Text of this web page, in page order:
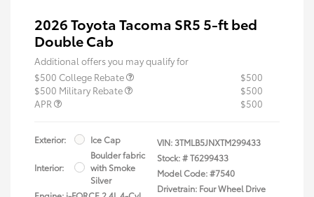
2026 Toyota Tacoma SR5 5-ft bed
Double Cab
Additional offers you may qualify for
$500 College Rebate
$500
$500 Military Rebate
$500
APR
$500
Exterior: Ice Cap
Interior:
Boulder fabric
with Smoke
Silver
VIN:3TMLB5JNXTM299433
Stock: #T6299433
Model Code: #7540
Drivetrain: Four Wheel Drive